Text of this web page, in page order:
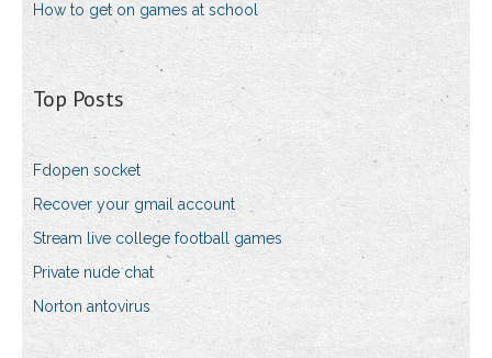
How to get on games at school
Top Posts
Fdopen socket
Recover your gmail account
Stream live college football games
Private nude chat
Norton antovirus